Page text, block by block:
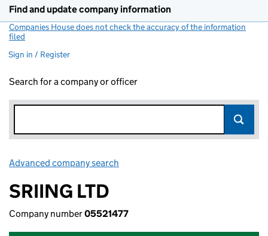
Find and update company information
Companies House does not check the accuracy of the information
filed
Sign in / Register
Search for a company or officer
Advanced company search
SRIING LTD
Company number05521477